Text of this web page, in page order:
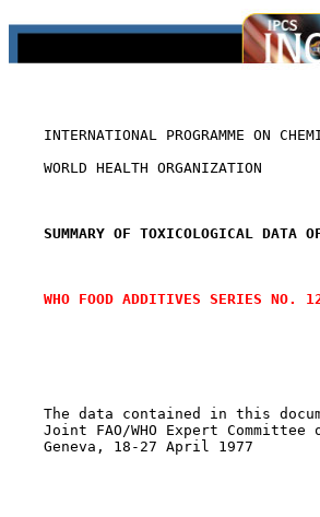
INTERNATIONAL PROGRAMME ON
    WORLD HEALTH ORGANIZATION
SUMMARY OF TOXICOLOGICAL DATA
WHO FOOD ADDITIVES SERIES NO.
The data contained in this
Joint FAO/WHO Expert Committee
    Geneva, 18-27 April 1977